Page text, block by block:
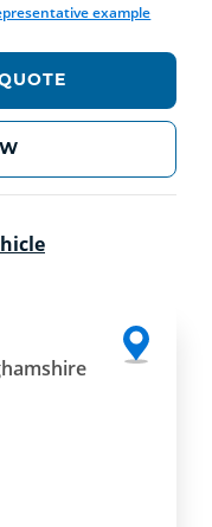
example